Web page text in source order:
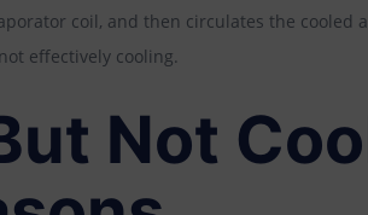
coil, and then circulates the cooled
effectively cooling.
Not